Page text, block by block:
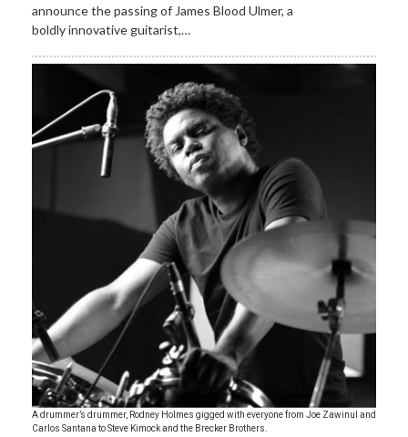
announce the passing of James Blood Ulmer, a
boldly innovative guitarist,…
A drummer’s drummer, Rodney Holmes gigged with everyone from Joe Zawinul and
Carlos Santana to Steve Kimock and the Brecker Brothers.